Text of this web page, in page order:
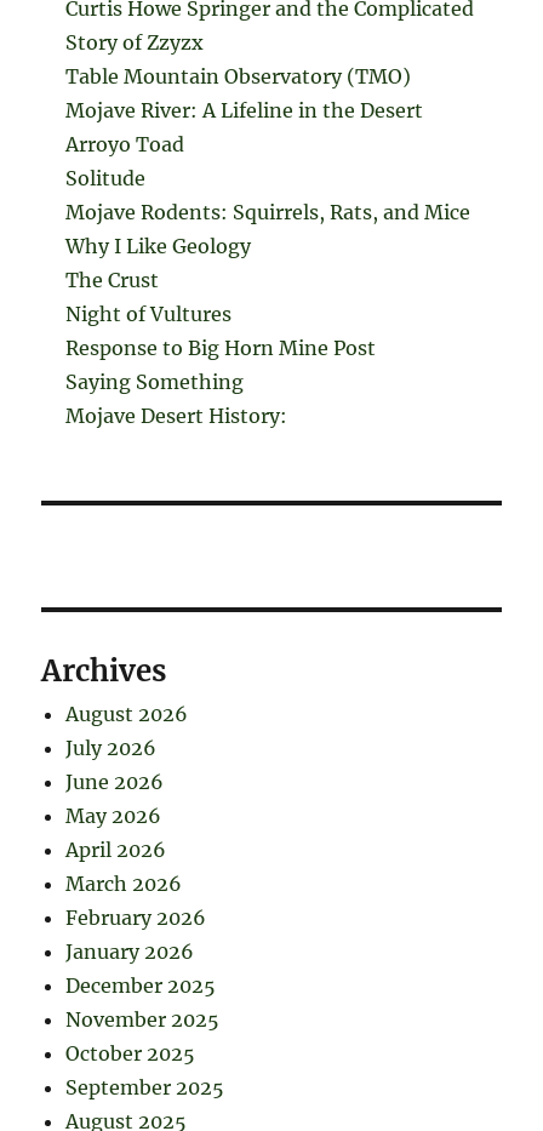
Curtis Howe Springer and the Complicated
Story of Zzyzx
Table Mountain Observatory (TMO)
Mojave River: A Lifeline in the Desert
Arroyo Toad
Solitude
Mojave Rodents: Squirrels, Rats, and Mice
Why I Like Geology
The Crust
Night of Vultures
Response to Big Horn Mine Post
Saying Something
Mojave Desert History:
Archives
August 2026
July 2026
June 2026
May 2026
April 2026
March 2026
February 2026
January 2026
December 2025
November 2025
October 2025
September 2025
August 2025